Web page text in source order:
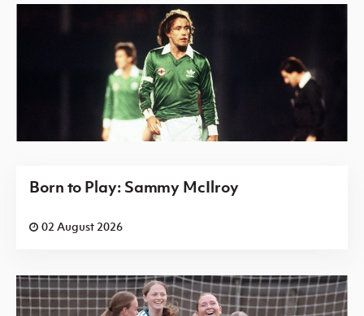
Born to Play: Sammy McIlroy
02 August 2026